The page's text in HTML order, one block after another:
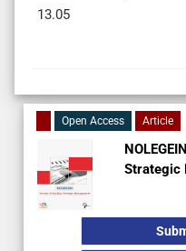
13.05
Open Access Article
Strategic